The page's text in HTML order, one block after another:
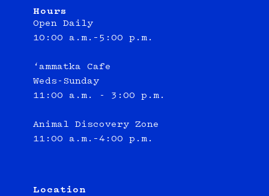
Hours
Open Daily
10:00 a.m.–5:00 p.m.
‘ammatka Cafe
Weds-Sunday
11:00 a.m. - 3:00 p.m.
Animal Discovery Zone
11:00 a.m.–4:00 p.m.
Location